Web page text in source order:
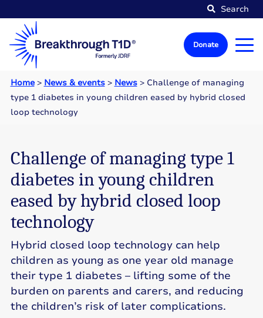
Search
Donate
Home> News & events> News> Challenge of managing
type 1 diabetes in young children eased by hybrid closed
loop technology
Challenge of managing type 1
diabetes in young children
eased by hybrid closed loop
technology
Hybrid closed loop technology can help
children as young as one year old manage
their type 1 diabetes – lifting some of the
burden on parents and carers, and reducing
the children’s risk of later complications.